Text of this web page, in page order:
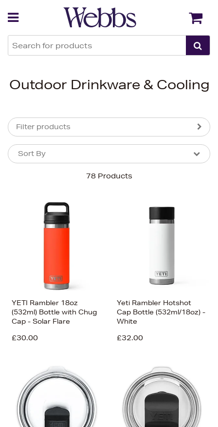
Outdoor Drinkware & Cooling
Filter products
78 Products
Sort By
Sort By
Bestsellers
Price (High-Low)
Price (Low-High)
YETI Rambler 18oz
(532ml) Bottle with Chug
Cap - Solar Flare
£30.00
Yeti Rambler Hotshot
Cap Bottle (532ml/18oz) -
White
£32.00
Back Back